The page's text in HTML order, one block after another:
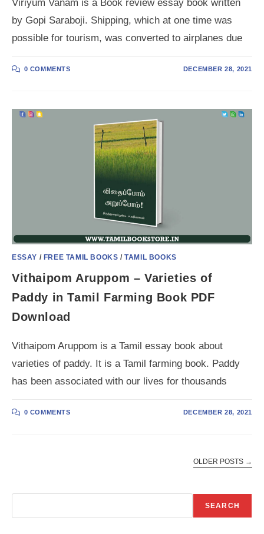
Viriyum Vanam is a Book review essay book written
by Gopi Saraboji. Shipping, which at one time was
possible for tourism, was converted to airplanes due
0 COMMENTS DECEMBER 28, 2021
ESSAY / FREE TAMIL BOOKS /TAMIL BOOKS
Vithaipom Aruppom – Varieties of
Paddy in Tamil Farming Book PDF
Download
Vithaipom Aruppom is a Tamil essay book about
varieties of paddy. It is a Tamil farming book. Paddy
has been associated with our lives for thousands
0 COMMENTS DECEMBER 28, 2021
OLDER POSTS →
SEARCH